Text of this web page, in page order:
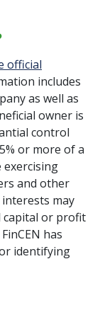
official
includes
as well as
owner is
control
or more of a
exercising
and other
may
capital or profit
has
identifying